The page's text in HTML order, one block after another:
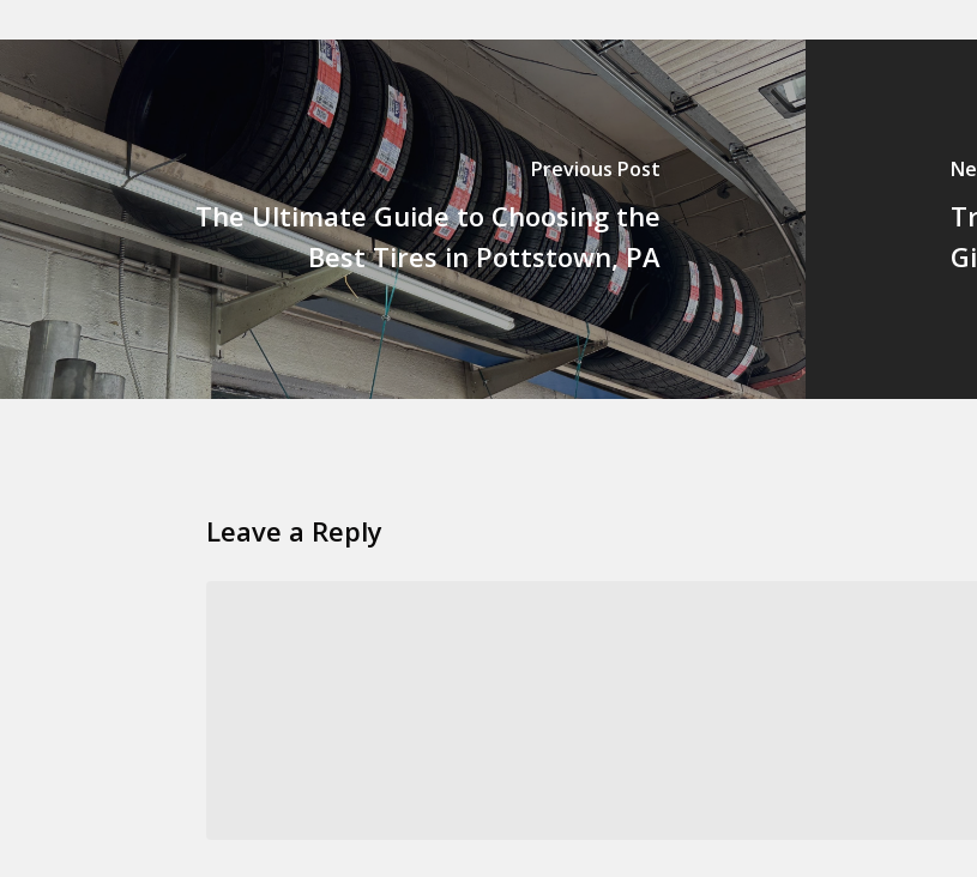
Previous Post
The Ultimate Guide to Choosing the
Best Tires in Pottstown, PA
Leave a Reply